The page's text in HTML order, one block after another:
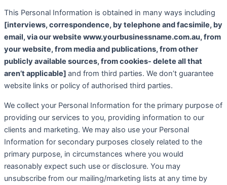
This Personal Information is obtained in many ways including
[interviews, correspondence, by telephone and facsimile, by
email, via our website www.yourbusinessname.com.au, from
your website, from media and publications, from other
publicly available sources, from cookies- delete all that
aren’t applicable] and from third parties. We don’t guarantee
website links or policy of authorised third parties.
We collect your Personal Information for the primary purpose of
providing our services to you, providing information to our
clients and marketing. We may also use your Personal
Information for secondary purposes closely related to the
primary purpose, in circumstances where you would
reasonably expect such use or disclosure. You may
unsubscribe from our mailing/marketing lists at any time by